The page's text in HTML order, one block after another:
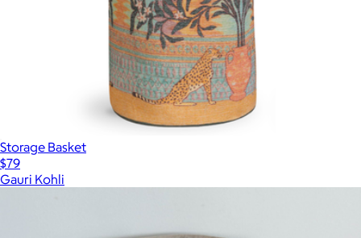
Storage Basket
$79
Gauri Kohli